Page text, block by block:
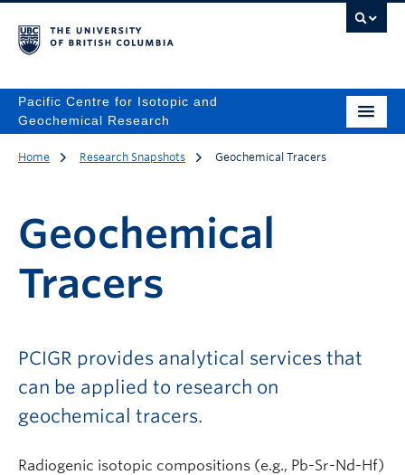
Pacific Centre for Isotopic and
Geochemical Research
Home Research Snapshots Geochemical Tracers
Geochemical
Tracers
PCIGR provides analytical services that
can be applied to research on
geochemical tracers.
Radiogenic isotopic compositions (e.g., Pb-Sr-Nd-Hf)